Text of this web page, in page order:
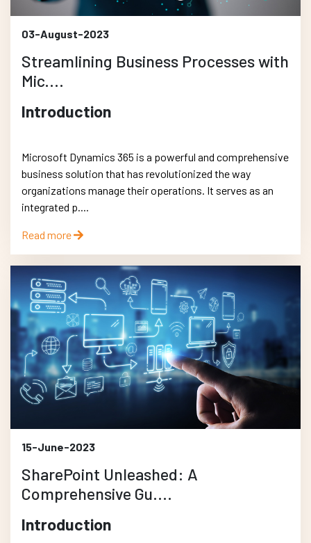
03-August-2023
Streamlining Business Processes with
Mic....
Introduction
Microsoft Dynamics 365 is a powerful and comprehensive
business solution that has revolutionized the way
organizations manage their operations. It serves as an
integrated p....
Read more
15-June-2023
SharePoint Unleashed: A
Comprehensive Gu....
Introduction